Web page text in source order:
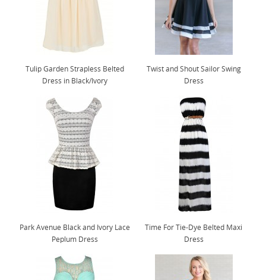
Tulip Garden Strapless Belted
Dress in Black/Ivory
Twist and Shout Sailor Swing
Dress
Park Avenue Black and Ivory Lace
Peplum Dress
Time For Tie-Dye Belted Maxi
Dress